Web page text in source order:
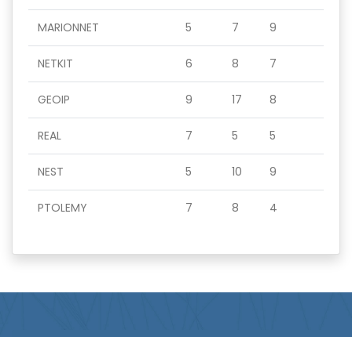
MARIONNET 5 7 9
NETKIT 6 8 7
GEOIP 9 17 8
REAL 7 5 5
NEST 5 10 9
PTOLEMY 7 8 4